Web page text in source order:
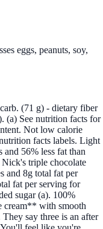
eggs, peanuts, soy,
(71 g) - dietary fiber
(a) See nutrition facts for
Not low calorie
facts labels. Light
56% less fat than
triple chocolate
and 8g total fat per
fat per serving for
sugar (a). 100%
cream** with smooth
say three is an after